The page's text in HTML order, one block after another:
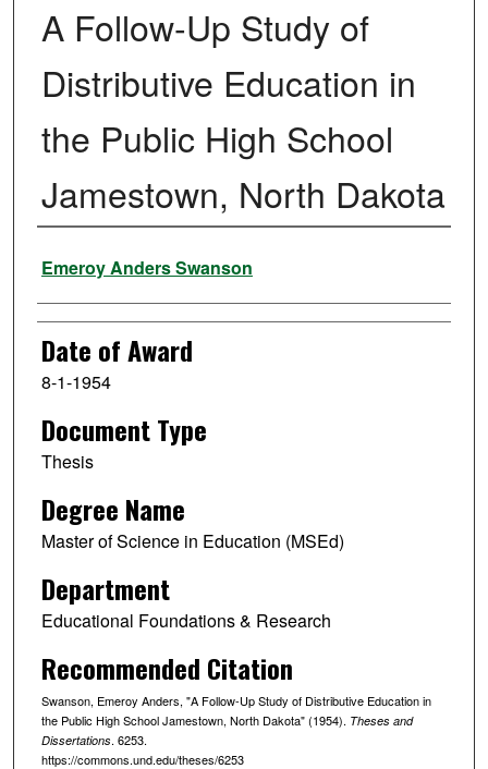
A Follow-Up Study of
Distributive Education in
the Public High School
Jamestown, North Dakota
Author
Emeroy Anders Swanson
Date of Award
8-1-1954
Document Type
Thesis
Degree Name
Master of Science in Education (MSEd)
Department
Educational Foundations & Research
Recommended Citation
Swanson, Emeroy Anders, "A Follow-Up Study of Distributive Education in
the Public High School Jamestown, North Dakota" (1954). Theses and
Dissertations. 6253.
https://commons.und.edu/theses/6253